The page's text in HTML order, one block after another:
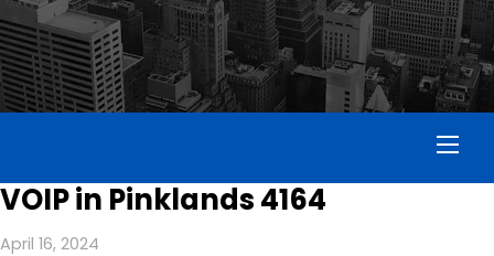
VOIP in Pinklands 4164
April 16, 2024